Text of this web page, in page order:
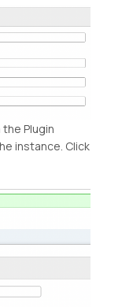
Plugin
instance. Click